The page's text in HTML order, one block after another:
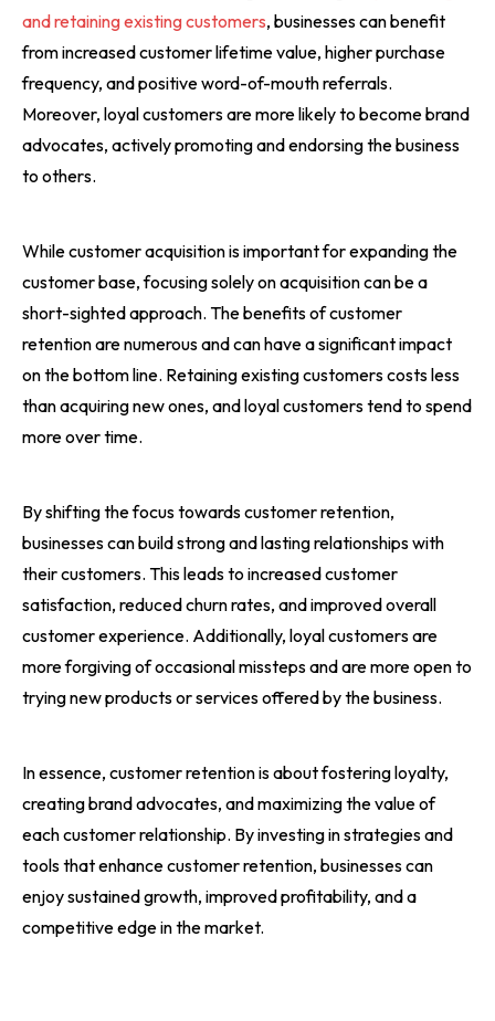
and retaining existing customers, businesses can benefit
from increased customer lifetime value, higher purchase
frequency, and positive word-of-mouth referrals.
Moreover, loyal customers are more likely to become brand
advocates, actively promoting and endorsing the business
to others.
While customer acquisition is important for expanding the
customer base, focusing solely on acquisition can be a
short-sighted approach. The benefits of customer
retention are numerous and can have a significant impact
on the bottom line. Retaining existing customers costs less
than acquiring new ones, and loyal customers tend to spend
more over time.
By shifting the focus towards customer retention,
businesses can build strong and lasting relationships with
their customers. This leads to increased customer
satisfaction, reduced churn rates, and improved overall
customer experience. Additionally, loyal customers are
more forgiving of occasional missteps and are more open to
trying new products or services offered by the business.
In essence, customer retention is about fostering loyalty,
creating brand advocates, and maximizing the value of
each customer relationship. By investing in strategies and
tools that enhance customer retention, businesses can
enjoy sustained growth, improved profitability, and a
competitive edge in the market.